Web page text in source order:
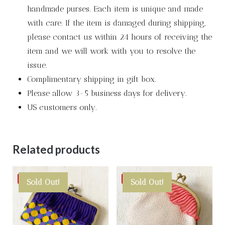
handmade purses. Each item is unique and made
with care. If the item is damaged during shipping,
please contact us within 24 hours of receiving the
item and we will work with you to resolve the
issue.
Complimentary shipping in gift box.
Please allow 3-5 business days for delivery.
US customers only.
Related products
Save
Sold Out! Save
Sold Out!